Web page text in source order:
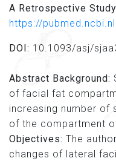
A Retrospective Study
https://
DOI: 10.1093/asj/
Abstract Background:
of facial fat
increasing number of
of the compartment
Objectives: The
changes of lateral